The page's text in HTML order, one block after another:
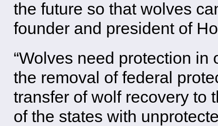
the future so that wolves
founder and president of
“Wolves need protection
the removal of federal
transfer of wolf recovery to
of the states with